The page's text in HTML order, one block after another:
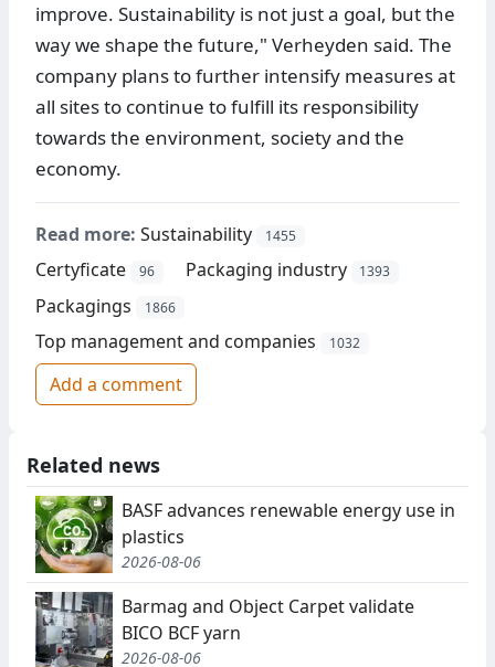
improve. Sustainability is not just a goal, but the
way we shape the future," Verheyden said. The
company plans to further intensify measures at
all sites to continue to fulfill its responsibility
towards the environment, society and the
economy.
Read more: Sustainability 1455
Certyficate 96 Packaging industry 1393
Packagings 1866
Top management and companies 1032
Add a comment
Related news
BASF advances renewable energy use in
plastics
2026-08-06
Barmag and Object Carpet validate
BICO BCF yarn
2026-08-06